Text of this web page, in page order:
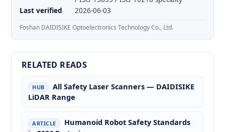
Last verified
2026-06-03
Foshan DAIDISIKE Optoelectronics Technology Co., Ltd.
RELATED READS
HUB
All Safety Laser Scanners — DAIDISIKE
LiDAR Range
ARTICLE
Humanoid Robot Safety Standards